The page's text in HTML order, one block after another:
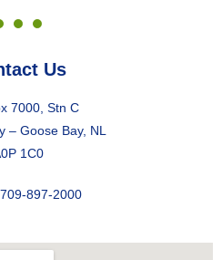
Us
7000, Stn C
– Goose Bay, NL
1C0
897-2000